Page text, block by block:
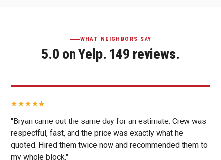
WHAT NEIGHBORS SAY
5.0 on Yelp. 149 reviews.
"Bryan came out the same day for an estimate. Crew was
respectful, fast, and the price was exactly what he
quoted. Hired them twice now and recommended them to
my whole block."